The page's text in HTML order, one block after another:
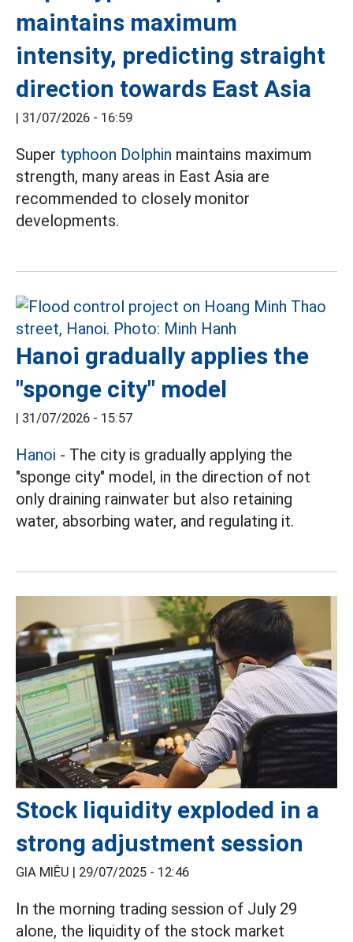
maintains maximum
intensity, predicting straight
direction towards East Asia
| 31/07/2026 - 16:59
Super typhoon Dolphin maintains maximum
strength, many areas in East Asia are
recommended to closely monitor
developments.
Hanoi gradually applies the
"sponge city" model
| 31/07/2026 - 15:57
Hanoi - The city is gradually applying the
"sponge city" model, in the direction of not
only draining rainwater but also retaining
water, absorbing water, and regulating it.
Stock liquidity exploded in a
strong adjustment session
GIA MIÊU | 29/07/2025 - 12:46
In the morning trading session of July 29
alone, the liquidity of the stock market